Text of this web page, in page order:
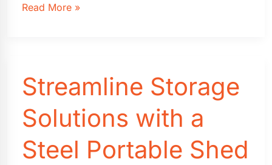
How
Shed
Read More »
Streamline Storage
Solutions with a
Steel Portable Shed